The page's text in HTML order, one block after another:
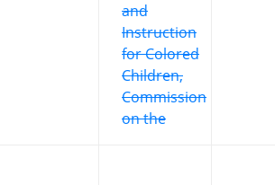
and
Instruction
for Colored
Children,
Commission
on the